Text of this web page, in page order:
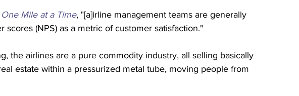
One Mile at a Time, "[a]irline management teams are generally
scores (NPS) as a metric of customer satisfaction."
the airlines are a pure commodity industry, all selling basically
estate within a pressurized metal tube, moving people from